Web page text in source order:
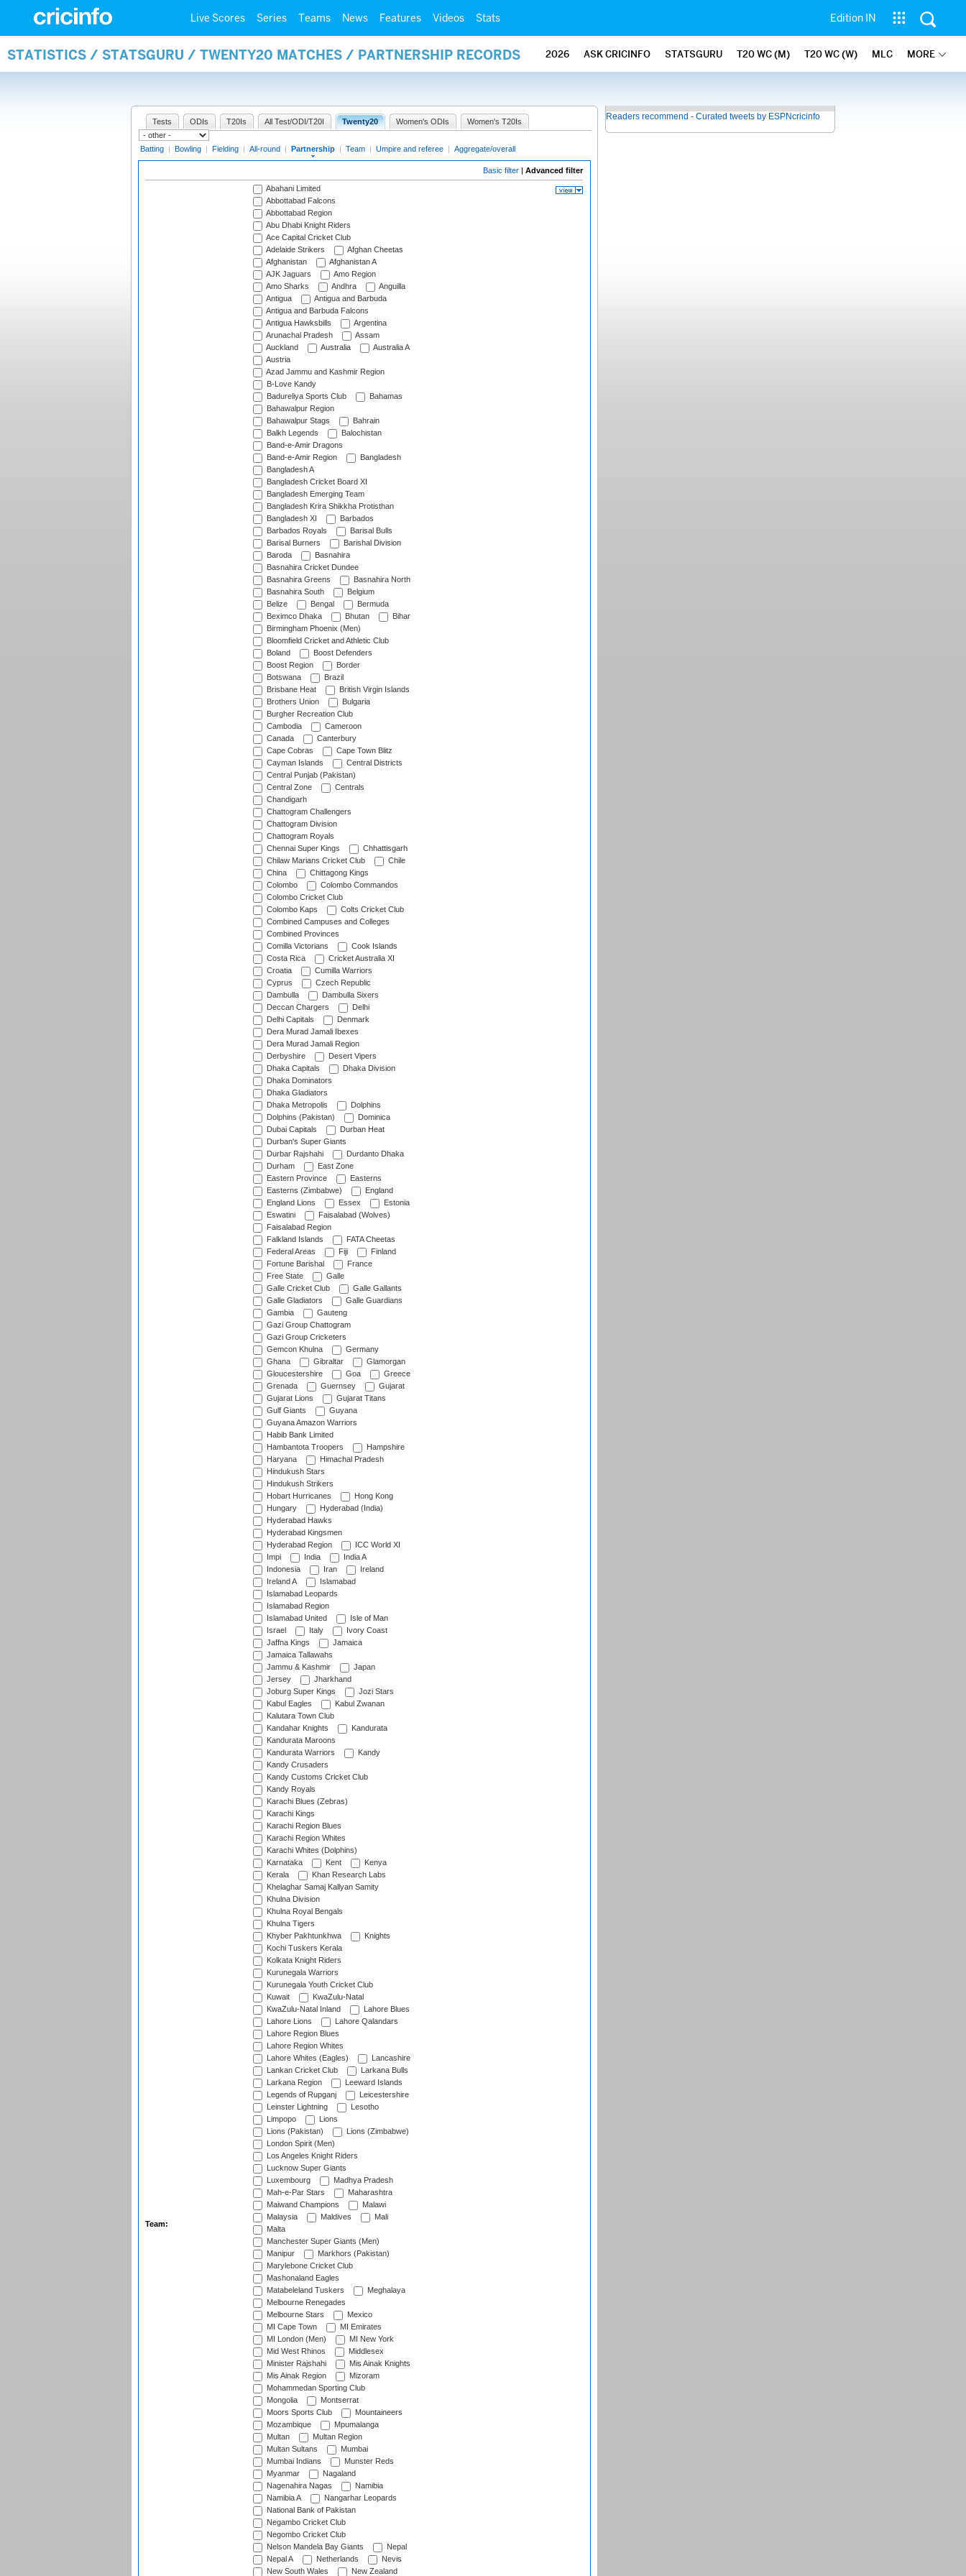
Live Scores Series Teams News Features Videos Stats Edition IN
STATISTICS / STATSGURU / TWENTY20 MATCHES / PARTNERSHIP RECORDS 2026 ASK CRICINFO STATSGURU T20 WC (M) T20 WC (W) MLC MORE
Tests ODIs T20Is All Test/ODI/T20I Twenty20 Women's ODIs Women's T20Is
Batting | Bowling | Fielding | All-round | Partnership | Team | Umpire and referee | Aggregate/overall
Basic filter | Advanced filter
Team:
Abahani Limited
Abbottabad Falcons
Abbottabad Region
Abu Dhabi Knight Riders
Ace Capital Cricket Club
Adelaide Strikers
Afghan Cheetas
Afghanistan
Afghanistan A
AJK Jaguars
Amo Region
Amo Sharks
Andhra
Anguilla
Antigua
Antigua and Barbuda
Antigua and Barbuda Falcons
Antigua Hawksbills
Argentina
Arunachal Pradesh
Assam
Auckland
Australia
Australia A
Austria
Azad Jammu and Kashmir Region
B-Love Kandy
Badureliya Sports Club
Bahamas
Bahawalpur Region
Bahawalpur Stags
Bahrain
Balkh Legends
Balochistan
Band-e-Amir Dragons
Band-e-Amir Region
Bangladesh
Bangladesh A
Bangladesh Cricket Board XI
Bangladesh Emerging Team
Bangladesh Krira Shikkha Protisthan
Bangladesh XI
Barbados
Barbados Royals
Barisal Bulls
Barisal Burners
Barishal Division
Baroda
Basnahira
Basnahira Cricket Dundee
Basnahira Greens
Basnahira North
Basnahira South
Belgium
Belize
Bengal
Bermuda
Beximco Dhaka
Bhutan
Bihar
Birmingham Phoenix (Men)
Bloomfield Cricket and Athletic Club
Boland
Boost Defenders
Boost Region
Border
Botswana
Brazil
Brisbane Heat
British Virgin Islands
Brothers Union
Bulgaria
Burgher Recreation Club
Cambodia
Cameroon
Canada
Canterbury
Cape Cobras
Cape Town Blitz
Cayman Islands
Central Districts
Central Punjab (Pakistan)
Central Zone
Centrals
Chandigarh
Chattogram Challengers
Chattogram Division
Chattogram Royals
Chennai Super Kings
Chhattisgarh
Chilaw Marians Cricket Club
Chile
China
Chittagong Kings
Colombo
Colombo Commandos
Colombo Cricket Club
Colombo Kaps
Colts Cricket Club
Combined Campuses and Colleges
Combined Provinces
Comilla Victorians
Cook Islands
Costa Rica
Cricket Australia XI
Croatia
Cumilla Warriors
Cyprus
Czech Republic
Dambulla
Dambulla Sixers
Deccan Chargers
Delhi
Delhi Capitals
Denmark
Dera Murad Jamali Ibexes
Dera Murad Jamali Region
Derbyshire
Desert Vipers
Dhaka Capitals
Dhaka Division
Dhaka Dominators
Dhaka Gladiators
Dhaka Metropolis
Dolphins
Dolphins (Pakistan)
Dominica
Dubai Capitals
Durban Heat
Durban's Super Giants
Durbar Rajshahi
Durdanto Dhaka
Durham
East Zone
Eastern Province
Easterns
Easterns (Zimbabwe)
England
England Lions
Essex
Estonia
Eswatini
Faisalabad (Wolves)
Faisalabad Region
Falkland Islands
FATA Cheetas
Federal Areas
Fiji
Finland
Fortune Barishal
France
Free State
Galle
Galle Cricket Club
Galle Gallants
Galle Gladiators
Galle Guardians
Gambia
Gauteng
Gazi Group Chattogram
Gazi Group Cricketers
Gemcon Khulna
Germany
Ghana
Gibraltar
Glamorgan
Gloucestershire
Goa
Greece
Grenada
Guernsey
Gujarat
Gujarat Lions
Gujarat Titans
Gulf Giants
Guyana
Guyana Amazon Warriors
Habib Bank Limited
Hambantota Troopers
Hampshire
Haryana
Himachal Pradesh
Hindukush Stars
Hindukush Strikers
Hobart Hurricanes
Hong Kong
Hungary
Hyderabad (India)
Hyderabad Hawks
Hyderabad Kingsmen
Hyderabad Region
ICC World XI
Impi
India
India A
Indonesia
Iran
Ireland
Ireland A
Islamabad
Islamabad Leopards
Islamabad Region
Islamabad United
Isle of Man
Israel
Italy
Ivory Coast
Jaffna Kings
Jamaica
Jamaica Tallawahs
Jammu & Kashmir
Japan
Jersey
Jharkhand
Joburg Super Kings
Jozi Stars
Kabul Eagles
Kabul Zwanan
Kalutara Town Club
Kandahar Knights
Kandurata
Kandurata Maroons
Kandurata Warriors
Kandy
Kandy Crusaders
Kandy Customs Cricket Club
Kandy Royals
Karachi Blues (Zebras)
Karachi Kings
Karachi Region Blues
Karachi Region Whites
Karachi Whites (Dolphins)
Karnataka
Kent
Kenya
Kerala
Khan Research Labs
Khelaghar Samaj Kallyan Samity
Khulna Division
Khulna Royal Bengals
Khulna Tigers
Khyber Pakhtunkhwa
Knights
Kochi Tuskers Kerala
Kolkata Knight Riders
Kurunegala Warriors
Kurunegala Youth Cricket Club
Kuwait
KwaZulu-Natal
KwaZulu-Natal Inland
Lahore Blues
Lahore Lions
Lahore Qalandars
Lahore Region Blues
Lahore Region Whites
Lahore Whites (Eagles)
Lancashire
Lankan Cricket Club
Larkana Bulls
Larkana Region
Leeward Islands
Legends of Rupganj
Leicestershire
Leinster Lightning
Lesotho
Limpopo
Lions
Lions (Pakistan)
Lions (Zimbabwe)
London Spirit (Men)
Los Angeles Knight Riders
Lucknow Super Giants
Luxembourg
Madhya Pradesh
Mah-e-Par Stars
Maharashtra
Maiwand Champions
Malawi
Malaysia
Maldives
Mali
Malta
Manchester Super Giants (Men)
Manipur
Markhors (Pakistan)
Marylebone Cricket Club
Mashonaland Eagles
Matabeleland Tuskers
Meghalaya
Melbourne Renegades
Melbourne Stars
Mexico
MI Cape Town
MI Emirates
MI London (Men)
MI New York
Mid West Rhinos
Middlesex
Minister Rajshahi
Mis Ainak Knights
Mis Ainak Region
Mizoram
Mohammedan Sporting Club
Mongolia
Montserrat
Moors Sports Club
Mountaineers
Mozambique
Mpumalanga
Multan
Multan Region
Multan Sultans
Mumbai
Mumbai Indians
Munster Reds
Myanmar
Nagaland
Nagenahira Nagas
Namibia
Namibia A
Nangarhar Leopards
National Bank of Pakistan
Negambo Cricket Club
Negombo Cricket Club
Nelson Mandela Bay Giants
Nepal
Nepal A
Netherlands
Nevis
New South Wales
New Zealand
Readers recommend - Curated tweets by ESPNcricinfo